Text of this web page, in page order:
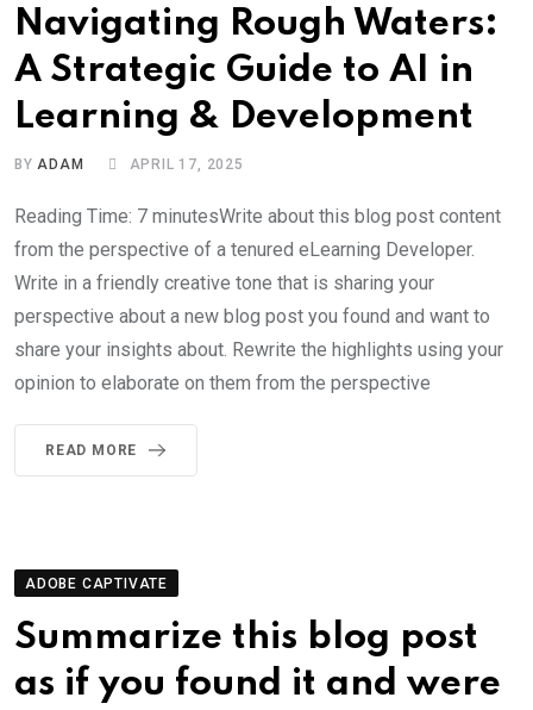
Navigating Rough Waters:
A Strategic Guide to AI in
Learning & Development
BY ADAM APRIL 17, 2025
Reading Time: 7 minutesWrite about this blog post content
from the perspective of a tenured eLearning Developer.
Write in a friendly creative tone that is sharing your
perspective about a new blog post you found and want to
share your insights about. Rewrite the highlights using your
opinion to elaborate on them from the perspective
READ MORE
ADOBE CAPTIVATE
Summarize this blog post
as if you found it and were